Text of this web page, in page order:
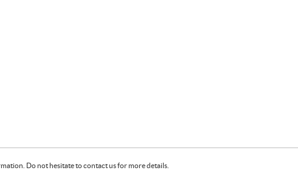
Do not hesitate to contact us for more details.